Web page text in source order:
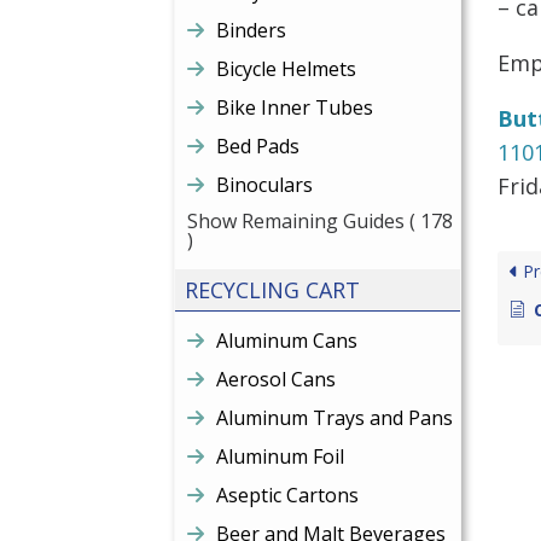
Binders
Bicycle Helmets
Bike Inner Tubes
Bed Pads
Binoculars
Show Remaining Guides ( 178
)
RECYCLING CART
Aluminum Cans
Aerosol Cans
Aluminum Trays and Pans
Aluminum Foil
Aseptic Cartons
Beer and Malt Beverages
–